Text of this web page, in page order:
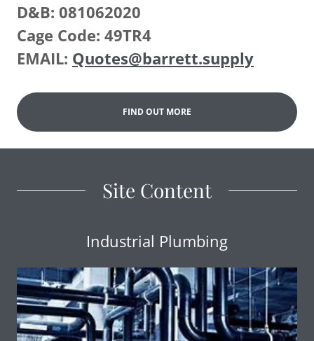
D&B: 081062020
Cage Code: 49TR4
EMAIL: Quotes@barrett.supply
FIND OUT MORE
Site Content
Industrial Plumbing